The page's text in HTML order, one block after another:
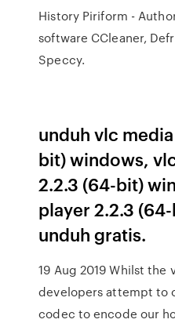
History Piriform -
software CCleaner,
Speccy.
unduh vlc
bit) windows,
2.2.3 (64-bit)
player 2.2.3
unduh gratis.
19 Aug 2019 Whilst the
developers attempt to
codec to encode our